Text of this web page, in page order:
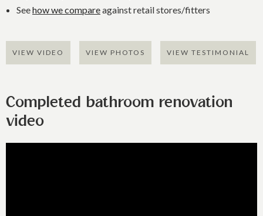
Seehow we compareagainst retail stores/fitters
VIEW VIDEO VIEW PHOTOS VIEW TESTIMONIAL
Completed bathroom renovation
video